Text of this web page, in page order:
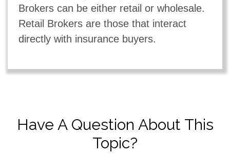
Brokers can be either retail or wholesale.
Retail Brokers are those that interact
directly with insurance buyers.
Have A Question About This
Topic?